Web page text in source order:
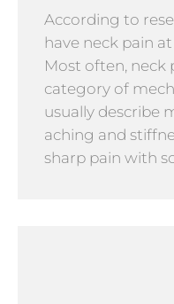
According to
have neck pain
Most often, neck
category of
usually describe
aching and
sharp pain with